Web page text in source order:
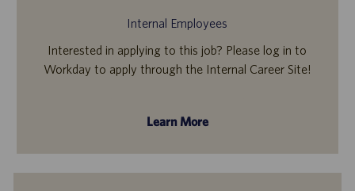
Internal Employees
Interested in applying to this job? Please log in to
Workday to apply through the Internal Career Site!
Learn More